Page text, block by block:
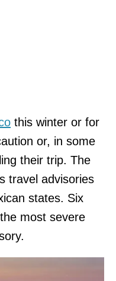
this winter or for
or, in some
their trip. The
travel advisories
states. Six
most severe